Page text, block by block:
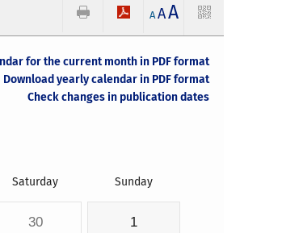
A AA
for the current month in PDF format
Download yearly calendar in PDF format
Check changes in publication dates
Saturday Sunday
30 1